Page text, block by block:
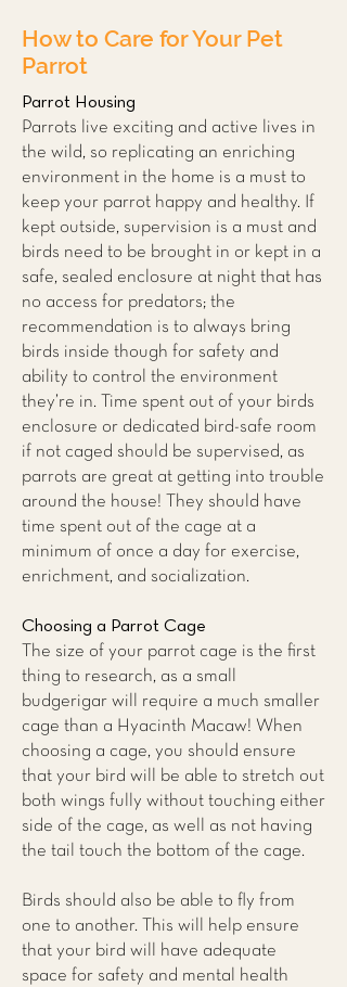
How to Care for Your Pet
Parrot
Parrot Housing
Parrots live exciting and active lives in
the wild, so replicating an enriching
environment in the home is a must to
keep your parrot happy and hea lthy. If
kept outside, supervision is a must and
birds need to be brought in or kept in a
safe, sealed enclosure at night that has
no access for predators; the
recommendation is to always bring
birds inside though for safety and
ability to control the environment
they’re in. Time spent out of your birds
enclosure or dedicated bird-safe room
if not caged should be supervised, as
parrots are great at getting into trouble
around the house! They should have
time spent out of the cage at a
minimum of once a day for exercise,
enrichment, and socialization.
Choosing a Parrot Cage
The size of your parrot cage is the first
thing to research, as a small
budgerigar will require a much smaller
cage than a Hyacinth Macaw! When
choosing a cage, you should ensure
that your bird will be able to stretch out
both wings fully without touching either
side of the cage, as well as not having
the tail touch the bottom of the cage.
Birds should also be able to fly from
one to another. This will help ensure
that your bird will have adequate
space for safety and mental health